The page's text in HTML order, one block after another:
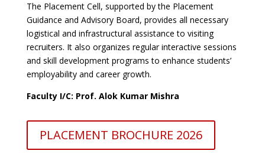
The Placement Cell, supported by the Placement
Guidance and Advisory Board, provides all necessary
logistical and infrastructural assistance to visiting
recruiters. It also organizes regular interactive sessions
and skill development programs to enhance students’
employability and career growth.
Faculty I/C: Prof. Alok Kumar Mishra
PLACEMENT BROCHURE 2026